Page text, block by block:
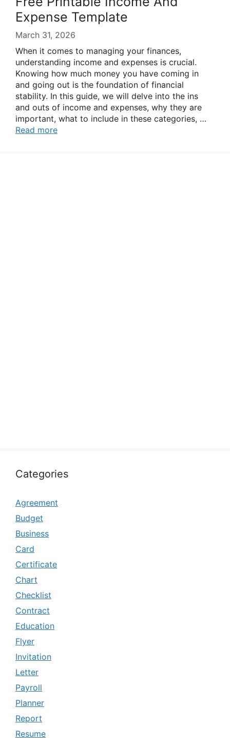
Expense Template
March 31, 2026
When it comes to managing your finances,
understanding income and expenses is crucial.
Knowing how much money you have coming in
and going out is the foundation of financial
stability. In this guide, we will delve into the ins
and outs of income and expenses, why they are
important, what to include in these categories, …
Read more
Categories
Agreement
Budget
Business
Card
Certificate
Chart
Checklist
Contract
Education
Flyer
Invitation
Letter
Payroll
Planner
Report
Resume